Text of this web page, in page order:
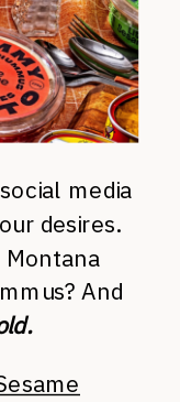
media
desires.
Montana
And